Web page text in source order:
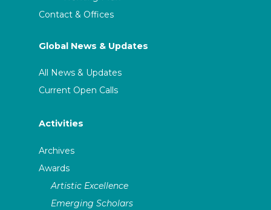
Contact & Offices
Global News & Updates
All News & Updates
Current Open Calls
Activities
Archives
Awards
Artistic Excellence
Emerging Scholars